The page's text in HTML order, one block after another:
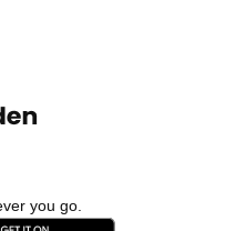
you go.